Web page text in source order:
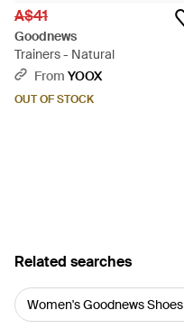
A$41
Goodnews
Trainers - Natural
From YOOX
OUT OF STOCK
Related searches
Women's Goodnews Shoes